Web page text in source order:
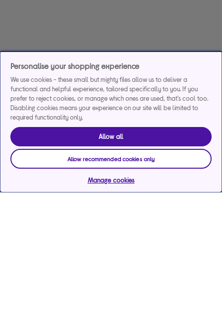
Personalise your shopping experience
We use cookies - these small but mighty files allow us to deliver a
functional and helpful experience, tailored specifically to you. If you
prefer to reject cookies, or manage which ones are used, that's cool too.
Disabling cookies means your experience on our site will be limited to
required functionality only.
Allow all
Allow recommended cookies only
Manage cookies